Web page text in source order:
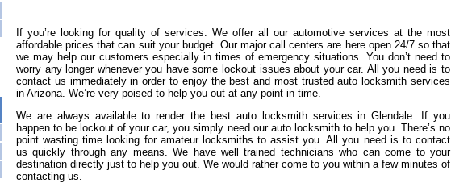
If you’re looking for quality of services. We offer all our automotive services at the most
affordable prices that can suit your budget. Our major call centers are here open 24/7 so that
we may help our customers especially in times of emergency situations. You don’t need to
worry any longer whenever you have some lockout issues about your car. All you need is to
contact us immediately in order to enjoy the best and most trusted auto locksmith services
in Arizona. We’re very poised to help you out at any point in time.
We are always available to render the best auto locksmith services in Glendale. If you
happen to be lockout of your car, you simply need our auto locksmith to help you. There’s no
point wasting time looking for amateur locksmiths to assist you. All you need is to contact
us quickly through any means. We have well trained technicians who can come to your
destination directly just to help you out. We would rather come to you within a few minutes of
contacting us.